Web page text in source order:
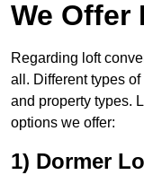
We Offer
Regarding loft
all. Different types
and property types.
options we offer:
1) Dormer